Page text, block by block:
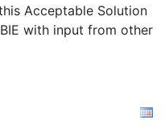
Acceptable Solution
with input from other